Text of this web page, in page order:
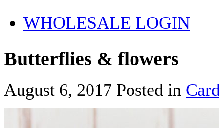
WHOLESALE LOGIN
Butterflies & flowers
August 6, 2017 Posted in